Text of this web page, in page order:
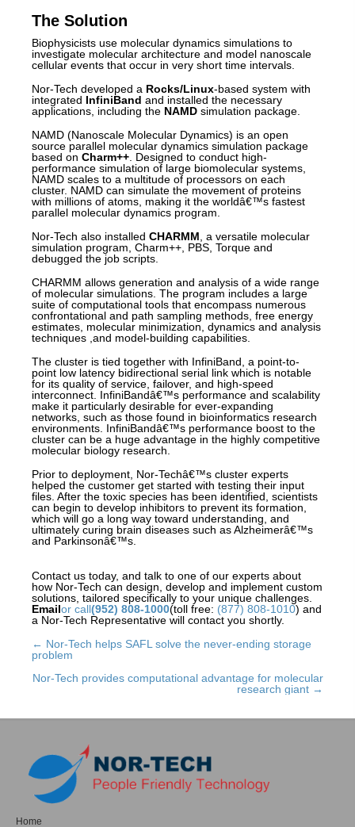
The Solution
Biophysicists use molecular dynamics simulations to
investigate molecular architecture and model nanoscale
cellular events that occur in very short time intervals.
Nor-Tech developed a Rocks/Linux-based system with
integrated InfiniBand and installed the necessary
applications, including the NAMD simulation package.
NAMD (Nanoscale Molecular Dynamics) is an open
source parallel molecular dynamics simulation package
based on Charm++. Designed to conduct high-
performance simulation of large biomolecular systems,
NAMD scales to a multitude of processors on each
cluster. NAMD can simulate the movement of proteins
with millions of atoms, making it the worldâ€™s fastest
parallel molecular dynamics program.
Nor-Tech also installed CHARMM, a versatile molecular
simulation program, Charm++, PBS, Torque and
debugged the job scripts.
CHARMM allows generation and analysis of a wide range
of molecular simulations. The program includes a large
suite of computational tools that encompass numerous
confrontational and path sampling methods, free energy
estimates, molecular minimization, dynamics and analysis
techniques ,and model-building capabilities.
The cluster is tied together with InfiniBand, a point-to-
point low latency bidirectional serial link which is notable
for its quality of service, failover, and high-speed
interconnect. InfiniBandâ€™s performance and scalability
make it particularly desirable for ever-expanding
networks, such as those found in bioinformatics research
environments. InfiniBandâ€™s performance boost to the
cluster can be a huge advantage in the highly competitive
molecular biology research.
Prior to deployment, Nor-Techâ€™s cluster experts
helped the customer get started with testing their input
files. After the toxic species has been identified, scientists
can begin to develop inhibitors to prevent its formation,
which will go a long way toward understanding, and
ultimately curing brain diseases such as Alzheimerâ€™s
and Parkinsonâ€™s.
Contact us today, and talk to one of our experts about
how Nor-Tech can design, develop and implement custom
solutions, tailored specifically to your unique challenges.
Emailor call(952) 808-1000(toll free: (877) 808-1010) and
a Nor-Tech Representative will contact you shortly.
Posts
navigation
← Nor-Tech helps SAFL solve the never-ending storage
problem
Nor-Tech provides computational advantage for molecular
research giant →
Home